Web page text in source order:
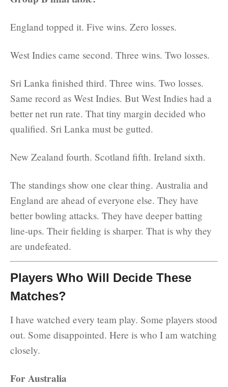
England topped it. Five wins. Zero losses.
West Indies came second. Three wins. Two losses.
Sri Lanka finished third. Three wins. Two losses.
Same record as West Indies. But West Indies had a
better net run rate. That tiny margin decided who
qualified. Sri Lanka must be gutted.
New Zealand fourth. Scotland fifth. Ireland sixth.
The standings show one clear thing. Australia and
England are ahead of everyone else. They have
better bowling attacks. They have deeper batting
line-ups. Their fielding is sharper. That is why they
are undefeated.
Players Who Will Decide These
Matches?
I have watched every team play. Some players stood
out. Some disappointed. Here is who I am watching
closely.
For Australia